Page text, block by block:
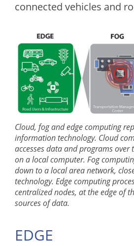
connected vehicles and
Cloud, fog and edge computing
information technology. Cloud
accesses data and programs
on a local computer. Fog
down to a local area network,
technology. Edge computing
centralized nodes, at the edge of
sources of data.
EDGE